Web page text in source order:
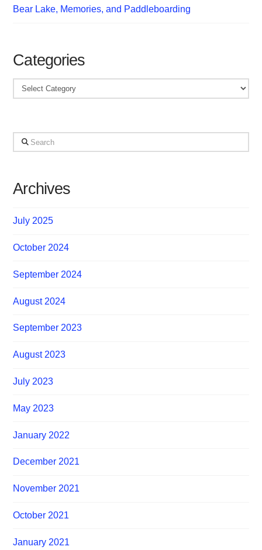
Bear Lake, Memories, and Paddleboarding
Categories
Categories
Search
Archives
July 2025
October 2024
September 2024
August 2024
September 2023
August 2023
July 2023
May 2023
January 2022
December 2021
November 2021
October 2021
January 2021